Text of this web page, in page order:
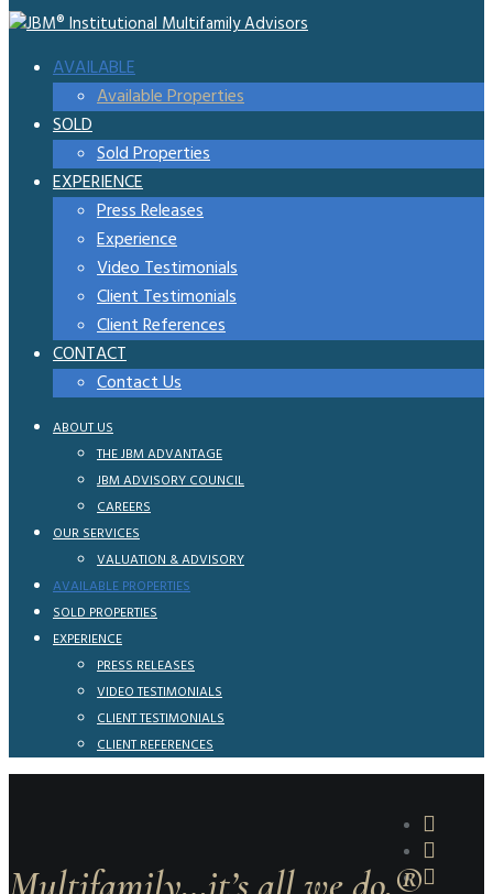
AVAILABLE
Available Properties
SOLD
Sold Properties
EXPERIENCE
Press Releases
Experience
Video Testimonials
Client Testimonials
Client References
CONTACT
Contact Us
ABOUT US
THE JBM ADVANTAGE
JBM ADVISORY COUNCIL
CAREERS
OUR SERVICES
VALUATION & ADVISORY
AVAILABLE PROPERTIES
SOLD PROPERTIES
EXPERIENCE
PRESS RELEASES
VIDEO TESTIMONIALS
CLIENT TESTIMONIALS
CLIENT REFERENCES